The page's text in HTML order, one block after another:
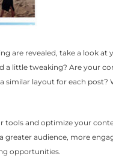
are revealed, take a look at
a little tweaking? Are your
similar layout for each post?
tools and optimize your
greater audience, more
opportunities.